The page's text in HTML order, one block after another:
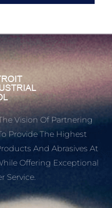
Vision Of Partnering
Provide The Highest
And Abrasives At
Offering Exceptional
Service.